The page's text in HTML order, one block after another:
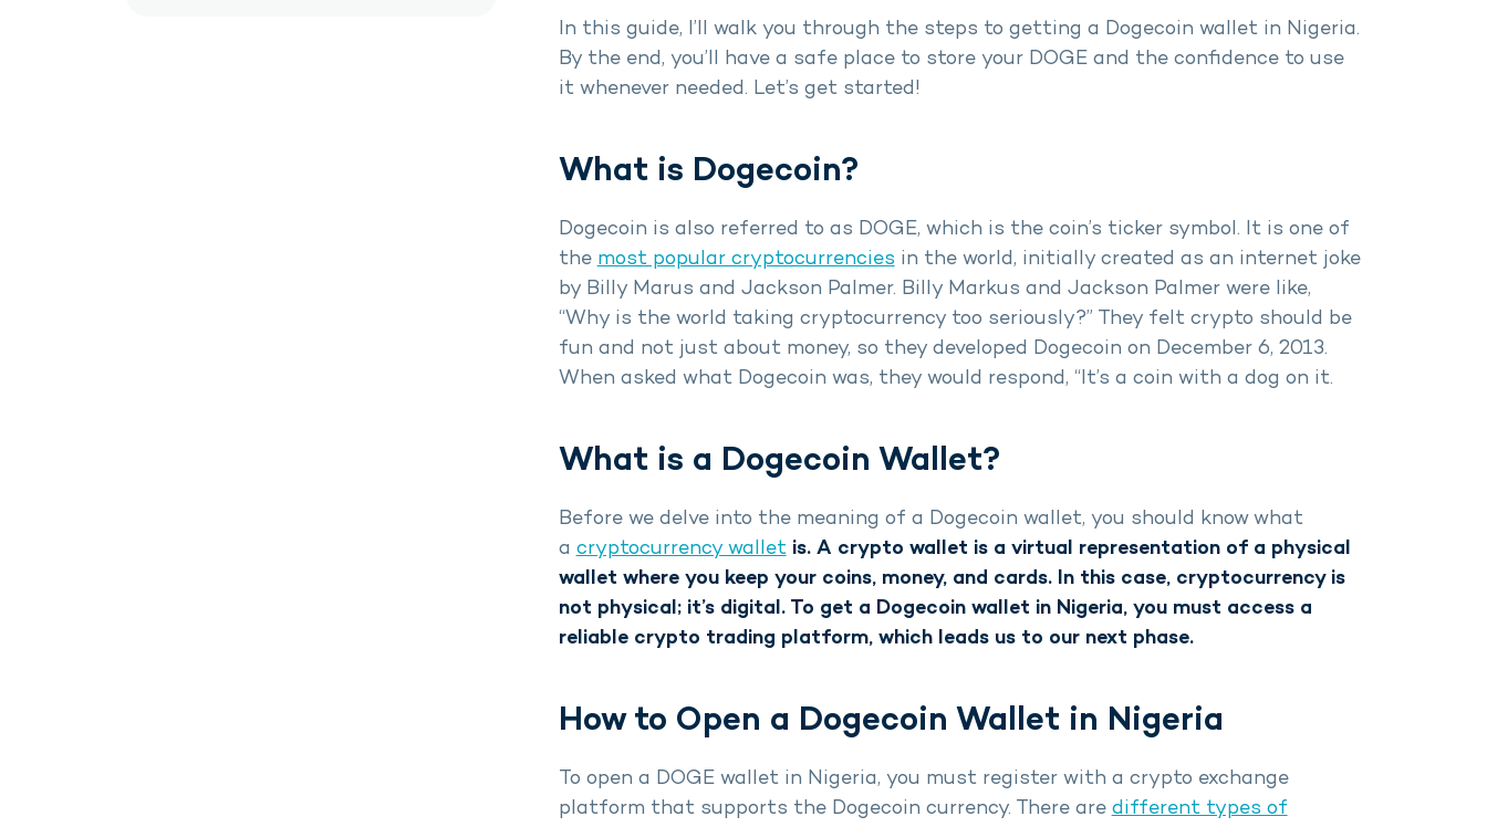
In this guide, I’ll walk you through the steps to getting a Dogecoin wallet in Nigeria.
By the end, you’ll have a safe place to store your DOGE and the confidence to use
it whenever needed. Let’s get started!
What is Dogecoin?
Dogecoin is also referred to as DOGE, which is the coin’s ticker symbol. It is one of
the most popular cryptocurrencies in the world, initially created as an internet joke
by Billy Marus and Jackson Palmer. Billy Markus and Jackson Palmer were like,
“Why is the world taking cryptocurrency too seriously?” They felt crypto should be
fun and not just about money, so they developed Dogecoin on December 6, 2013.
When asked what Dogecoin was, they would respond, “It’s a coin with a dog on it.
What is a Dogecoin Wallet?
Before we delve into the meaning of a Dogecoin wallet, you should know what
a cryptocurrency walletis. A crypto wallet is a virtual representation of a physical
wallet where you keep your coins, money, and cards. In this case, cryptocurrency is
not physical; it’s digital. To get a Dogecoin wallet in Nigeria, you must access a
reliable crypto trading platform, which leads us to our next phase.
How to Open a Dogecoin Wallet in Nigeria
To open a DOGE wallet in Nigeria, you must register with a crypto exchange
platform that supports the Dogecoin currency. There are different types of